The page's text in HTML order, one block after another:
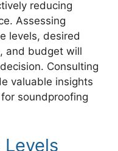
reducing
Assessing
levels, desired
and budget will
Consulting
valuable insights
soundproofing